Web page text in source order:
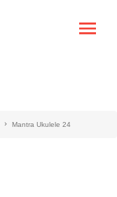
Mantra Ukulele 24